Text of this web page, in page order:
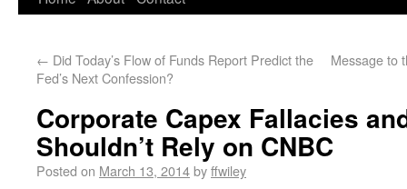
← Did Today’s Flow of Funds Report Predict the
Fed’s Next Confession?
Message to
Corporate Capex Fallacies
Shouldn’t Rely on CNBC
Posted on March 13, 2014byffwiley